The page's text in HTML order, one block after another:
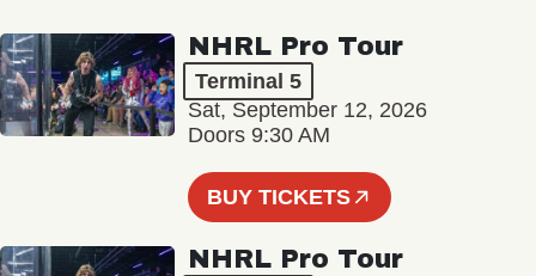
NHRL Pro Tour
Terminal 5
Sat, September 12, 2026
Doors 9:30 AM
BUY TICKETS
NHRL Pro Tour